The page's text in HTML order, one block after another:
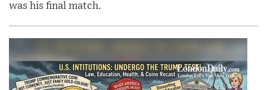
was his final match.